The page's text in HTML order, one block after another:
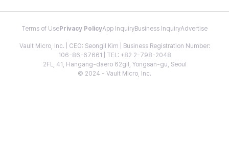
Terms of Use Privacy PolicyApp InquiryBusiness InquiryAdvertise
Vault Micro, Inc. | CEO: Seongil Kim | Business Registration Number:
106-86-67661 | TEL: +82 2-798-2048
2FL, 41, Hangang-daero 62gil, Yongsan-gu, Seoul
© 2024 - Vault Micro, Inc.